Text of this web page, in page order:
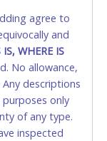
IS. ALL SALES
a credit/debit
will
be allowed
agree to
and
IS, WHERE IS
No allowance,
descriptions
only
of any type.
inspected